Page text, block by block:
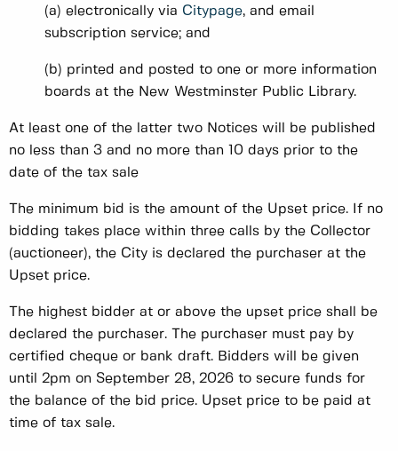
(a) electronically via Citypage, and email
subscription service; and
(b) printed and posted to one or more information
boards at the New Westminster Public Library.
At least one of the latter two Notices will be published
no less than 3 and no more than 10 days prior to the
date of the tax sale
The minimum bid is the amount of the Upset price. If no
bidding takes place within three calls by the Collector
(auctioneer), the City is declared the purchaser at the
Upset price.
The highest bidder at or above the upset price shall be
declared the purchaser. The purchaser must pay by
certified cheque or bank draft. Bidders will be given
until 2pm on September 28, 2026 to secure funds for
the balance of the bid price. Upset price to be paid at
time of tax sale.